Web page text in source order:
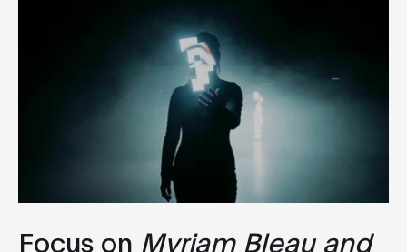
Focus on Myriam Bleau and